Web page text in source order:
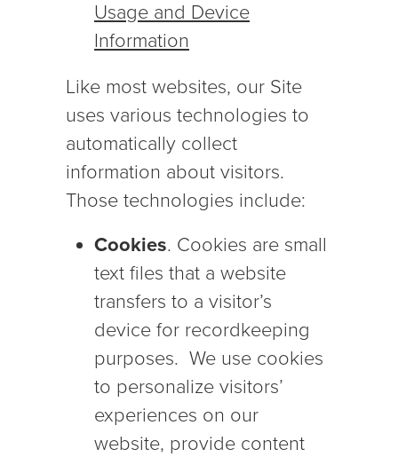
Usage and Device
Information
Like most websites, our Site
uses various technologies to
automatically collect
information about visitors.
Those technologies include:
Cookies. Cookies are small
text files that a website
transfers to a visitor’s
device for recordkeeping
purposes. We use cookies
to personalize visitors’
experiences on our
website, provide content